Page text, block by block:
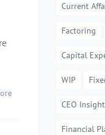
Current
Factoring
Capital
WIP
CEO
Financial